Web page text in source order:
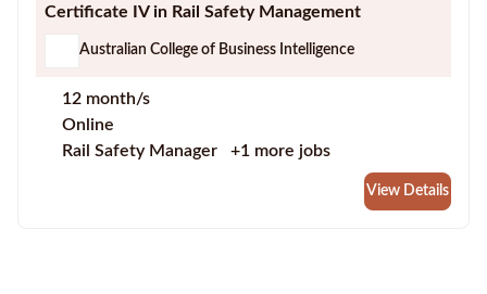
Certificate IV in Rail Safety Management
Australian College of Business Intelligence
12 month/s
Online
Rail Safety Manager
+1 more jobs
View Details